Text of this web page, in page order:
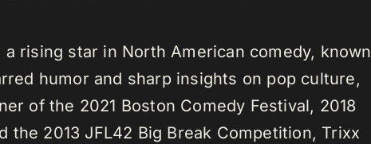
a rising star in North American comedy, known
humor and sharp insights on pop culture,
of the 2021 Boston Comedy Festival, 2018
the 2013 JFL42 Big Break Competition, Trixx